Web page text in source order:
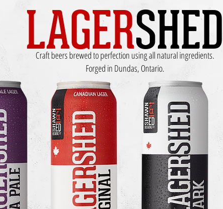
LAGERSHED
Craft beers brewed to perfection using all natural ingredients.
Forged in Dundas, Ontario.